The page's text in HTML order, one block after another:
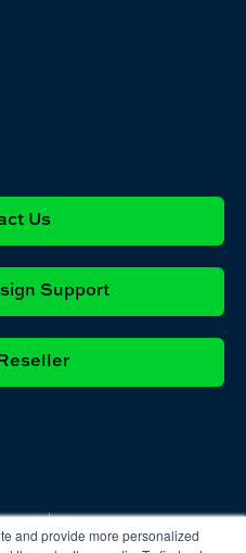
and provide more personalized
Us
Support
Terms &
Conditions